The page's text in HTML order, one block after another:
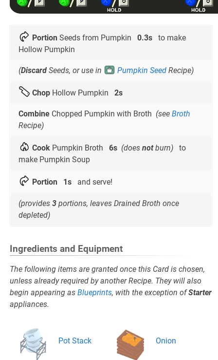
Portion Seeds from Pumpkin 0.3s to make
Hollow Pumpkin
(Discard Seeds, or use in Pumpkin Seed Recipe)
Chop Hollow Pumpkin 2s
Combine Chopped Pumpkin with Broth (see Broth
Recipe)
Cook Pumpkin Broth 6s (does notburn) to
make Pumpkin Soup
Portion 1s and serve!
(provides 3 portions, leaves Drained Broth once
depleted)
Ingredients and Equipment
The following items are granted once this Card is chosen,
unless already required by another Recipe. They will also
begin appearing as Blueprints, with the exception ofStarter
appliances.
Pot Stack Onion